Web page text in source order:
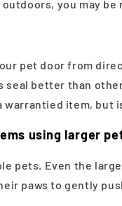
you may
pet door from
better than
item, but
using larger
pets. Even the
paws to gently